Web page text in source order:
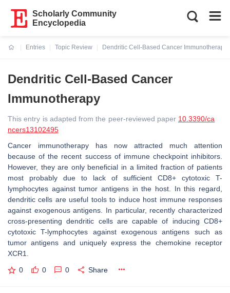
Scholarly Community
Encyclopedia
Entries
Topic Review
Dendritic Cell-Based Cancer Immunotherapy
Dendritic Cell-Based Cancer
Immunotherapy
This entry is adapted from the peer-reviewed paper 10.3390/ca
ncers13102495
Cancer immunotherapy has now attracted much attention
because of the recent success of immune checkpoint inhibitors.
However, they are only beneficial in a limited fraction of patients
most probably due to lack of sufficient CD8+ cytotoxic T-
lymphocytes against tumor antigens in the host. In this regard,
dendritic cells are useful tools to induce host immune responses
against exogenous antigens. In particular, recently characterized
cross-presenting dendritic cells are capable of inducing CD8+
cytotoxic T-lymphocytes against exogenous antigens such as
tumor antigens and uniquely express the chemokine receptor
XCR1.
0 0 0 Share